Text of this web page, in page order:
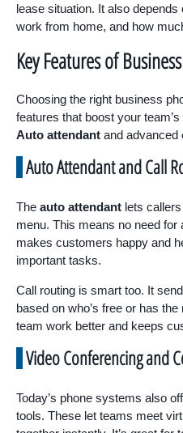
lease situation. It also
work from home, and how
Key Features of
Choosing the right business
features that boost your
Auto attendant and advanced
Auto Attendant and Call
The auto attendant lets
menu. This means no need for
makes customers happy and
important tasks.
Call routing is smart too. It
based on who’s free or has
team work better and keeps
Video Conferencing and
Today’s phone systems also
tools. These let teams meet